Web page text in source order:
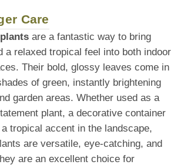
Care
are a fantastic way to bring
a relaxed tropical feel into both indoor
Their bold, glossy leaves come in
of green, instantly brightening
garden areas. Whether used as a
plant, a decorative container
tropical accent in the landscape,
are versatile, eye-catching, and
are an excellent choice for